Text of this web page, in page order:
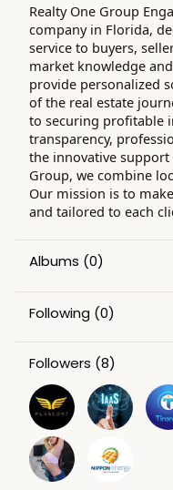
Realty One Group
company in Florida,
service to buyers,
market knowledge
provide personalized
of the real estate
to securing profitable
transparency,
the innovative support
Group, we combine
Our mission is to
and tailored to each
Albums (0)
Following (0)
Followers (8)